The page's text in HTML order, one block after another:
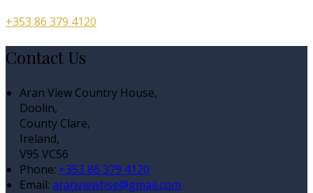
+353 86 379 4120
Contact Us
Aran View Country House,
Doolin,
County Clare,
Ireland,
V95 VC56
Phone: +353 86 379 4120
Email: aranviewhse@gmail.com